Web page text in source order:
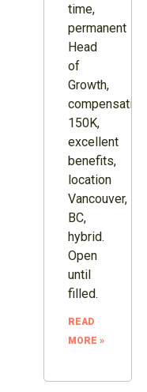
time,
permanent
Head
of
Growth,
compensation
150K,
excellent
benefits,
location
Vancouver,
BC,
hybrid.
Open
until
filled.
READ
MORE »